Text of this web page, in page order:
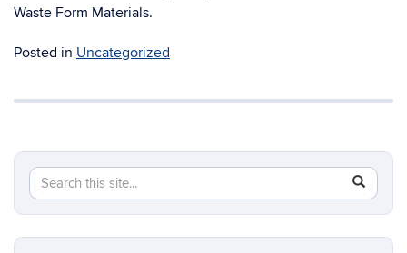
Waste Form Materials.
Posted in Uncategorized
Search
this
Site
Search
in
https://